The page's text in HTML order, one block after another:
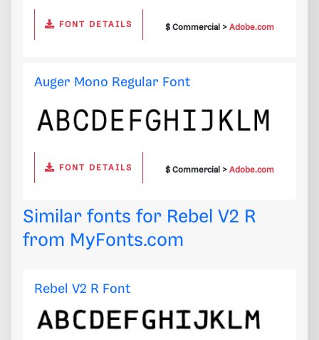
FONT DETAILS $ Commercial >Adobe.com
Auger Mono Regular Font
FONT DETAILS $ Commercial >Adobe.com
Similar fonts for Rebel V2 R
from MyFonts.com
Rebel V2 R Font